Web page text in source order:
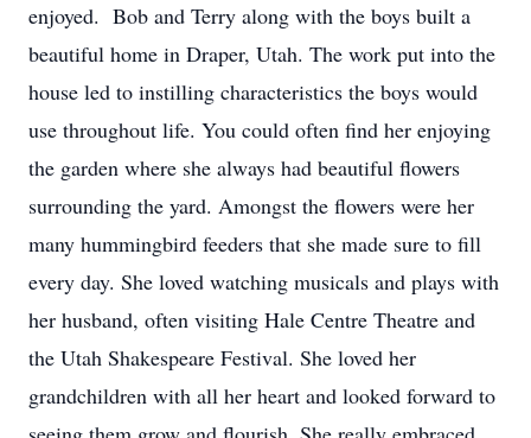
enjoyed. Bob and Terry along with the boys built a
beautiful home in Draper, Utah. The work put into the
house led to instilling characteristics the boys would
use throughout life. You could often find her enjoying
the garden where she always had beautiful flowers
surrounding the yard. Amongst the flowers were her
many hummingbird feeders that she made sure to fill
every day. She loved watching musicals and plays with
her husband, often visiting Hale Centre Theatre and
the Utah Shakespeare Festival. She loved her
grandchildren with all her heart and looked forward to